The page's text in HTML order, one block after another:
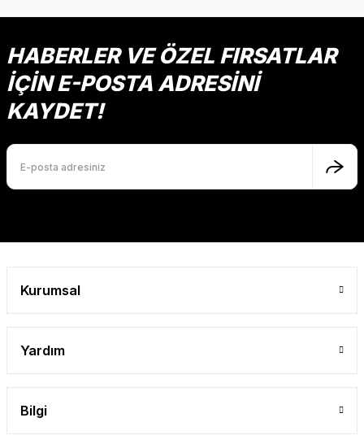
HABERLER VE ÖZEL FIRSATLAR
İÇİN E-POSTA ADRESİNİ
KAYDET!
Kurumsal
Yardım
Bilgi